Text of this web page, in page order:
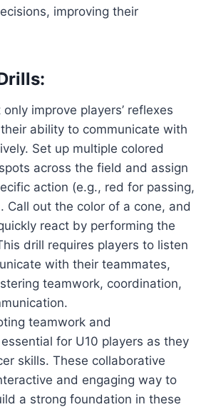
improving their
improve players’ reflexes
ability to communicate with
Set up multiple colored
across the field and assign
action (e.g., red for passing,
Call out the color of a cone, and
react by performing the
drill requires players to listen
with their teammates,
teamwork, coordination,
teamwork and
for U10 players as they
skills. These collaborative
and engaging way to
a strong foundation in these